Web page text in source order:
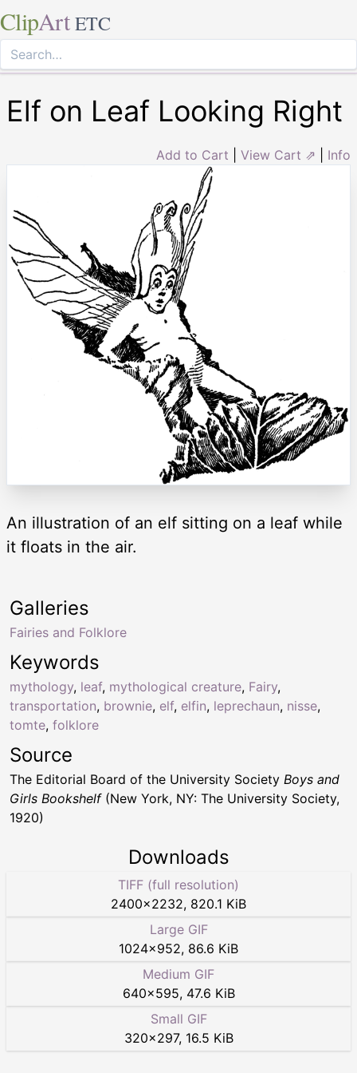
ClipArt ETC
Elf on Leaf Looking Right
Add to Cart View Cart ⇗ Info
An illustration of an elf sitting on a leaf while
it floats in the air.
Keywords
mythology, leaf, mythological creature, Fairy,
transportation, brownie, elf, elfin, leprechaun, nisse,
tomte, folklore
Galleries
Fairies and Folklore
Source
The Editorial Board of the University Society Boys and
Girls Bookshelf(New York, NY: The University Society,
1920)
Downloads
TIFF (full resolution)
2400×2232, 820.1 KiB
Large GIF
1024×952, 86.6 KiB
Medium GIF
640×595, 47.6 KiB
Small GIF
320×297, 16.5 KiB